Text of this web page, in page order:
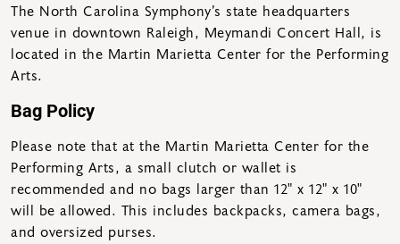
The North Carolina Symphony’s state headquarters
venue in downtown Raleigh, Meymandi Concert Hall, is
located in the Martin Marietta Center for the Performing
Arts.
Bag Policy
Please note that at the Martin Marietta Center for the
Performing Arts, a small clutch or wallet is
recommended and no bags larger than 12″ x 12″ x 10″
will be allowed. This includes backpacks, camera bags,
and oversized purses.